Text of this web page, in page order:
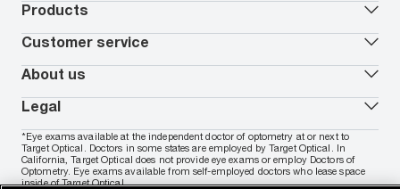
EyeCare 101
FSA & HSA benefits
Reorder contacts
Virtual Try On
Shopping Guide
Payment methods
Ray-Ban
Armani Exchange
Oakley
Vogue
All brands
Products
Contact lenses
Transitions glasses
Prescription eyeglasses
Men's eyeglasses
Women's eyeglasses
Men's sunglasses
Women's sunglasses
Customer service
Track my order
In-store & online services
FAQs
Live chat
Contact us
Nuance Audio
About us
About Target Optical
Careers
Locations
Affiliate
Accessibility
Legal
Privacy & Security
Terms of Use
Cookie Policy
Notice of Privacy Practices
*Eye exams available at the independent doctor of optometry at or next to
Target Optical. Doctors in some states are employed by Target Optical. In
California, Target Optical does not provide eye exams or employ Doctors of
Optometry. Eye exams available from self-employed doctors who lease space
inside of Target Optical.